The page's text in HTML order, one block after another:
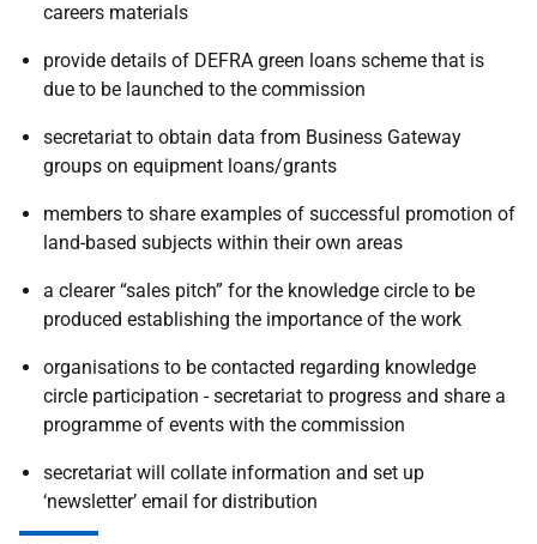
careers materials
provide details of DEFRA green loans scheme that is
due to be launched to the commission
secretariat to obtain data from Business Gateway
groups on equipment loans/grants
members to share examples of successful promotion of
land-based subjects within their own areas
a clearer “sales pitch” for the knowledge circle to be
produced establishing the importance of the work
organisations to be contacted regarding knowledge
circle participation - secretariat to progress and share a
programme of events with the commission
secretariat will collate information and set up
‘newsletter’ email for distribution